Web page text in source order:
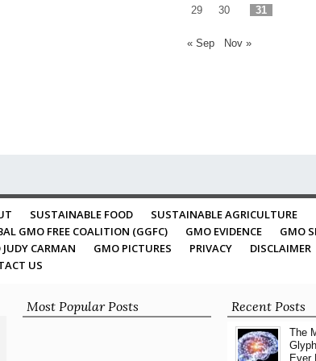
29 30 31
« Sep Nov »
SUSTAINABLE FOOD
SUSTAINABLE AGRICULTURE
GMO FREE COALITION (GGFC)
GMO EVIDENCE
GMO
CARMAN
GMO PICTURES PRIVACY DISCLAIMER
US
Most Popular Posts Recent Posts
The
Ever